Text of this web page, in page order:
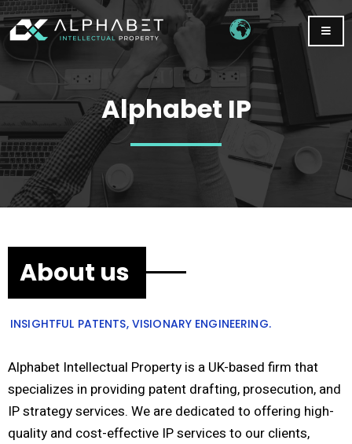
Alphabet IP
About us
INSIGHTFUL PATENTS, VISIONARY ENGINEERING.
Alphabet Intellectual Property is a UK-based firm that
specializes in providing patent drafting, prosecution, and
IP strategy services. We are dedicated to offering high-
quality and cost-effective IP services to our clients,